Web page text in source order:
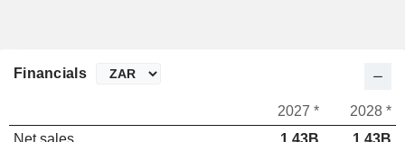
Financials
2027 *
2028 *